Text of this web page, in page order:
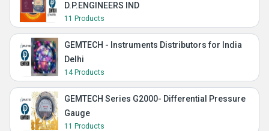
D.P.ENGINEERS IND
11 Products
GEMTECH - Instruments Distributors for India
Delhi
14 Products
GEMTECH Series G2000- Differential Pressure
Gauge
11 Products